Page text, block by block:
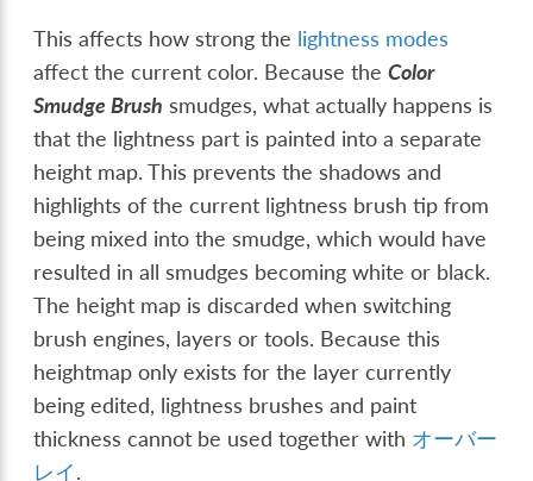
This affects how strong the lightness modes
affect the current color. Because theColor
Smudge Brush smudges, what actually happens is
that the lightness part is painted into a separate
height map. This prevents the shadows and
highlights of the current lightness brush tip from
being mixed into the smudge, which would have
resulted in all smudges becoming white or black.
The height map is discarded when switching
brush engines, layers or tools. Because this
heightmap only exists for the layer currently
being edited, lightness brushes and paint
thickness cannot be used together with オーバー
レイ.